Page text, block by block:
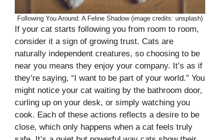
Following You Around: A Feline Shadow (image credits: unsplash)
If your cat starts following you from room to room,
consider it a sign of growing trust. Cats are
naturally independent creatures, so choosing to be
near you means they enjoy your company. It’s as if
they’re saying, “I want to be part of your world.” You
might notice your cat waiting by the bathroom door,
curling up on your desk, or simply watching you
cook. Each of these actions reflects a desire to be
close, which only happens when a cat feels truly